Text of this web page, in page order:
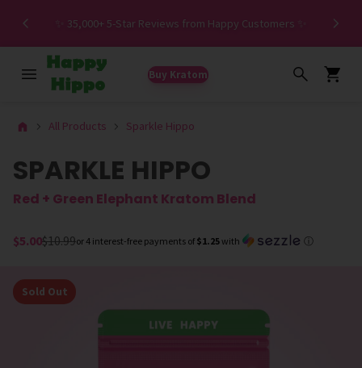
✨ 35,000+ 5-Star Reviews from Happy Customers ✨
Buy Kratom
All Products Sparkle Hippo
SPARKLE HIPPO
Red + Green Elephant Kratom Blend
$5.00$10.99or 4 interest-free payments of $1.25with ⓘ
Sold Out